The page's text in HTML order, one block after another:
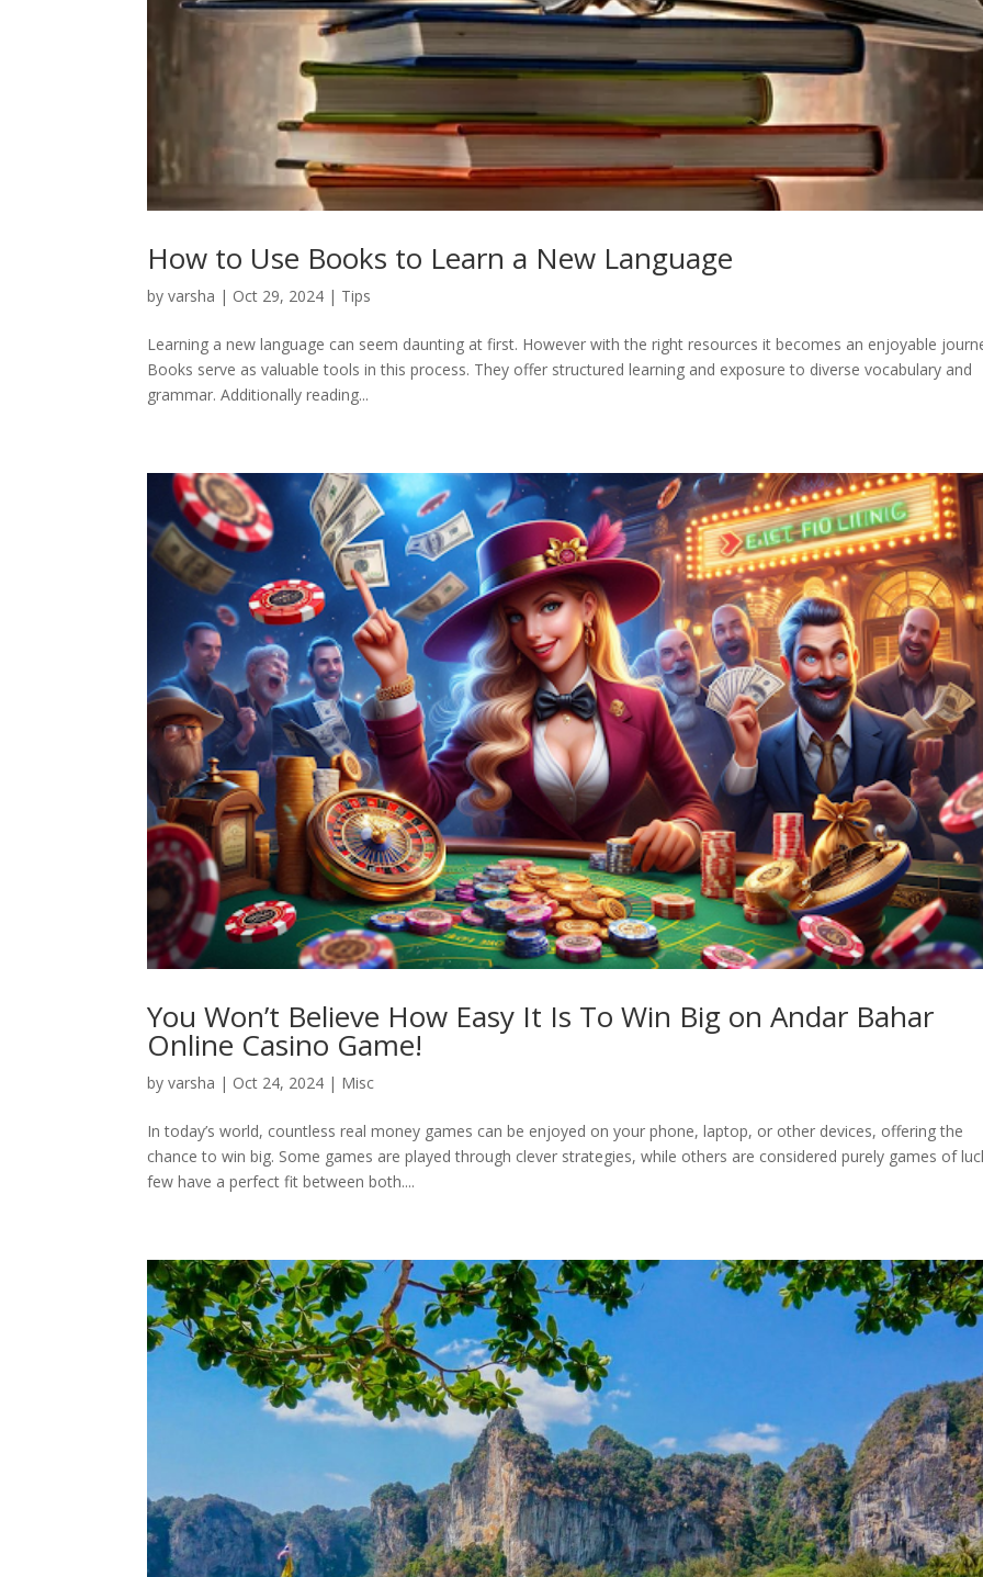
How to Use Books to Learn a New Language
byvarsha | Oct 29, 2024 | Tips
Learning a new language can seem daunting at first. However with the right resources it becomes an enjoyable
Books serve as valuable tools in this process. They offer structured learning and exposure to diverse vocabulary and
grammar. Additionally reading...
You Won’t Believe How Easy It Is To Win Big on Andar Bahar
Online Casino Game!
byvarsha | Oct 24, 2024 | Misc
In today’s world, countless real money games can be enjoyed on your phone, laptop, or other devices, offering the
chance to win big. Some games are played through clever strategies, while others are considered purely games of
few have a perfect fit between both....